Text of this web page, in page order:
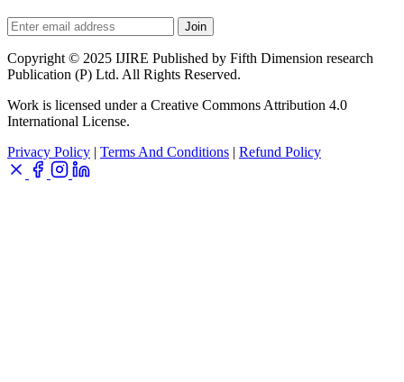
Join
Copyright © 2025 IJIRE Published by Fifth Dimension research
Publication (P) Ltd. All Rights Reserved.
Work is licensed under a Creative Commons Attribution 4.0
International License.
Privacy Policy | Terms And Conditions | Refund Policy